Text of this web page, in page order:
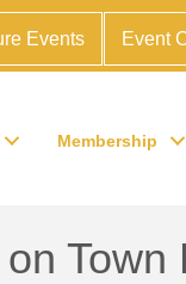
Events Event
Membership
Town